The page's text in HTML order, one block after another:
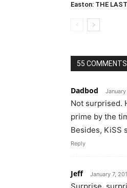
Easton: THE
55 COMMENTS
Dadbod
Not surprised.
prime by the
Besides, KiSS
Reply
Jeff January 7,